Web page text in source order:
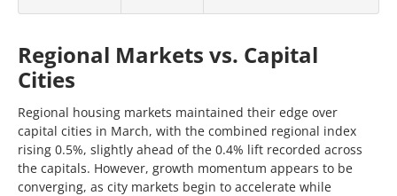
Regional Markets vs. Capital
Cities
Regional housing markets maintained their edge over
capital cities in March, with the combined regional index
rising 0.5%, slightly ahead of the 0.4% lift recorded across
the capitals. However, growth momentum appears to be
converging, as city markets begin to accelerate while